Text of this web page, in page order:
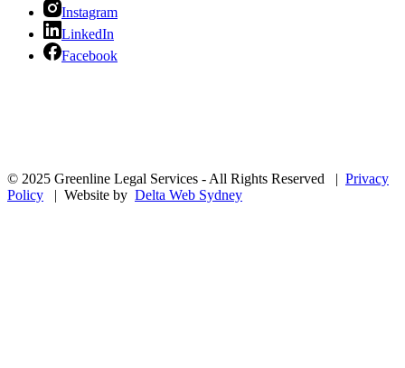
Instagram
LinkedIn
Facebook
© 2025 Greenline Legal Services - All Rights Reserved | Privacy
Policy | Website by Delta Web Sydney